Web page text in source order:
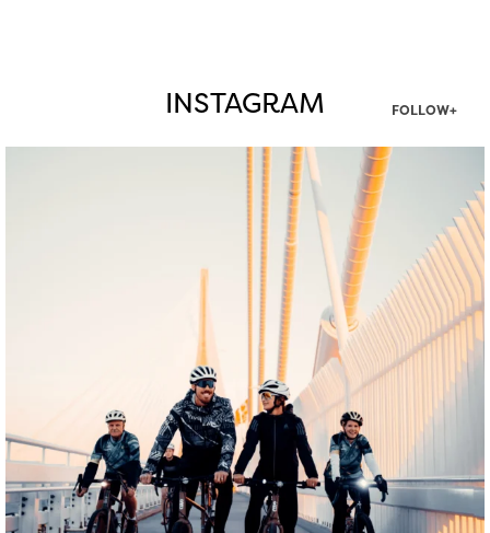
INSTAGRAM FOLLOW+
twepi
Aug 5